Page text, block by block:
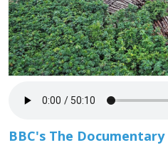
BBC's The